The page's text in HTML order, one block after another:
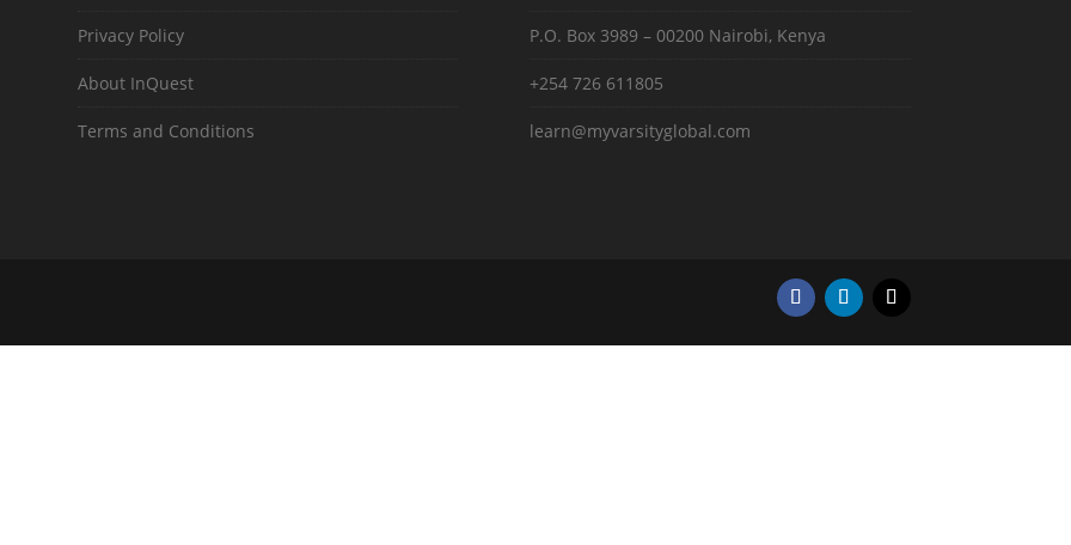
Privacy Policy
About InQuest
Terms and Conditions
P.O. Box 3989 – 00200 Nairobi, Kenya
+254 726 611805
learn@myvarsityglobal.com